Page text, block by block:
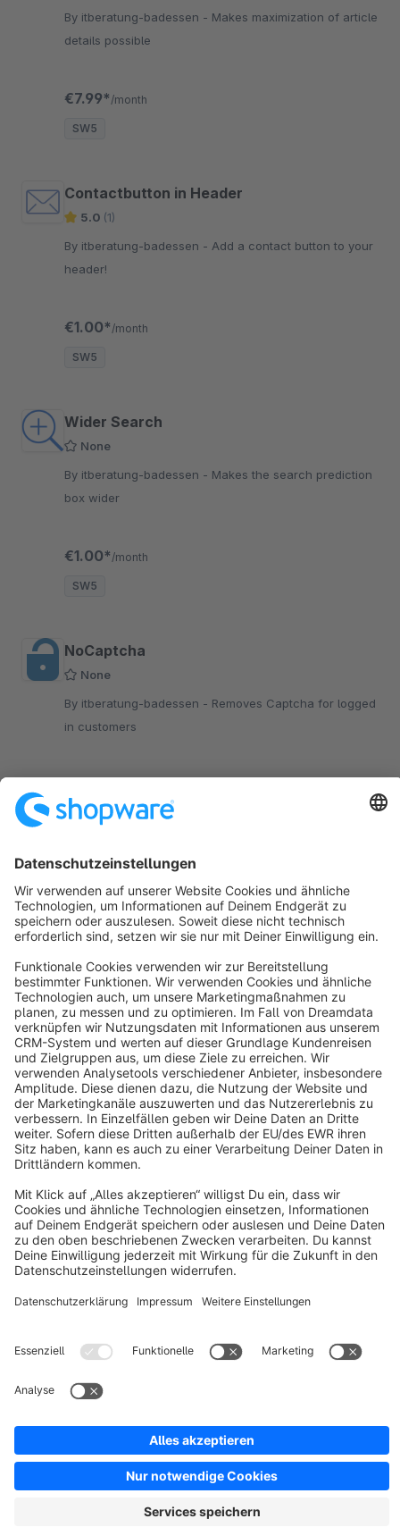
By itberatung-badessen - Makes maximization of article
details possible
€7.99* /month
SW5
Contactbutton in Header
5.0 (1)
By itberatung-badessen - Add a contact button to your
header!
€1.00* /month
SW5
Wider Search
None
By itberatung-badessen - Makes the search prediction
box wider
€1.00* /month
SW5
NoCaptcha
None
By itberatung-badessen - Removes Captcha for logged
in customers
SW5
Sort by
info@shopware.com
About Shopware
Discover
Resources
English
Cookie settings
Copyright © shopware AG - All rights reserved